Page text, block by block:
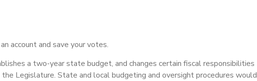
account and save your votes.
a two-year state budget, and changes certain fiscal responsibilities
Legislature. State and local budgeting and oversight procedures would